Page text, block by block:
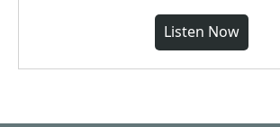
Listen Now